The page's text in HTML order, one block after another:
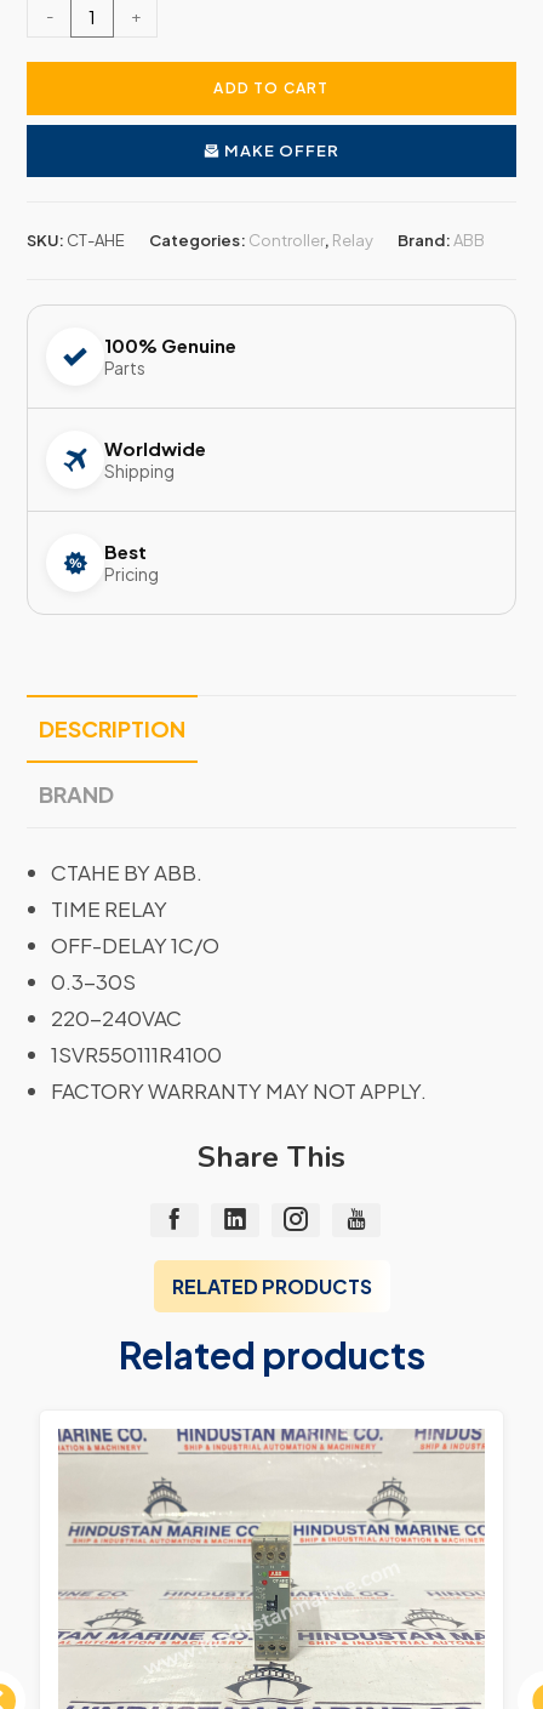
- +
ADD TO CART
MAKE OFFER
SKU: CT-AHE Categories: Controller, Relay Brand:ABB
100% Genuine
Parts
Worldwide
Shipping
Best
Pricing
DESCRIPTION
BRAND
CTAHE BY ABB.
TIME RELAY
OFF-DELAY 1C/O
0.3-30S
220-240VAC
1SVR550111R4100
FACTORY WARRANTY MAY NOT APPLY.
Share This
RELATED PRODUCTS
Related products